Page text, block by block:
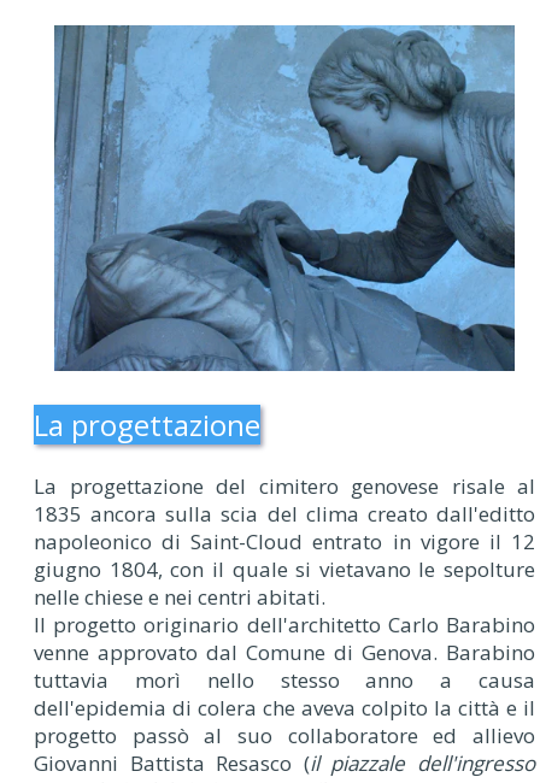
La progettazione
La progettazione del cimitero genovese risale al
1835 ancora sulla scia del clima creato dall'editto
napoleonico di Saint-Cloud entrato in vigore il 12
giugno 1804, con il quale si vietavano le sepolture
nelle chiese e nei centri abitati.
Il progetto originario dell'architetto Carlo Barabino
venne approvato dal Comune di Genova. Barabino
tuttavia morì nello stesso anno a causa
dell'epidemia di colera che aveva colpito la città e il
progetto passò al suo collaboratore ed allievo
Giovanni Battista Resasco (il piazzale dell'ingresso